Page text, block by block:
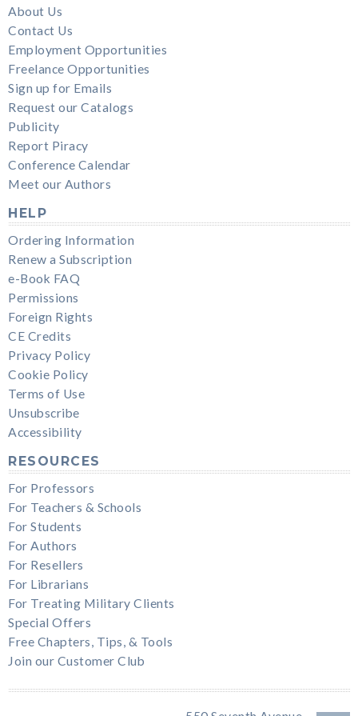
About Us
Contact Us
Employment Opportunities
Freelance Opportunities
Sign up for Emails
Request our Catalogs
Publicity
Report Piracy
Conference Calendar
Meet our Authors
HELP
Ordering Information
Renew a Subscription
e-Book FAQ
Permissions
Foreign Rights
CE Credits
Privacy Policy
Cookie Policy
Terms of Use
Unsubscribe
Accessibility
RESOURCES
For Professors
For Teachers & Schools
For Students
For Authors
For Resellers
For Librarians
For Treating Military Clients
Special Offers
Free Chapters, Tips, & Tools
Join our Customer Club